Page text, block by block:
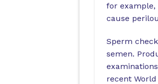
for example,
cause
Sperm
semen.
recent